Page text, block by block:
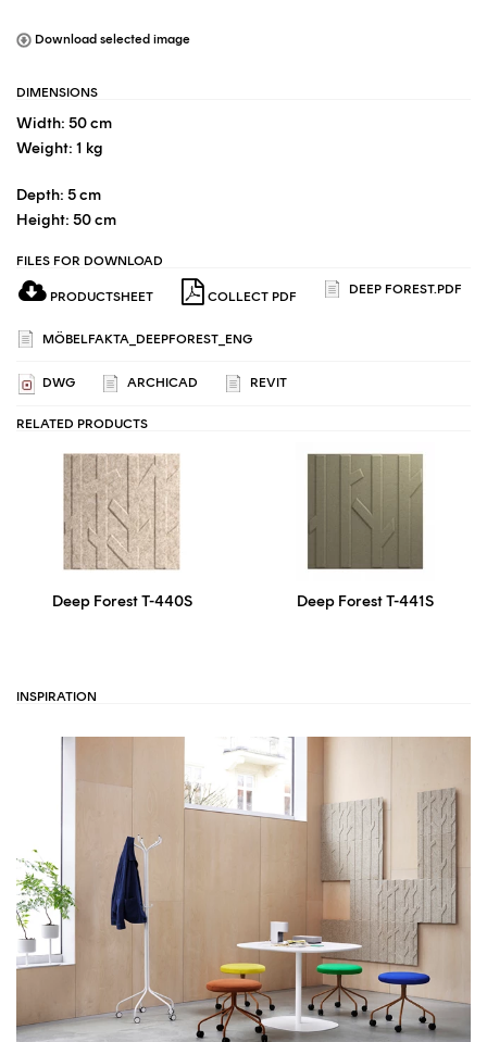
Download selected image
DIMENSIONS
Width: 50 cm
Weight: 1 kg
Depth: 5 cm
Height: 50 cm
FILES FOR DOWNLOAD
PRODUCTSHEET COLLECT PDF DEEP FOREST.PDF
MÖBELFAKTA_DEEPFOREST_ENG
DWG ARCHICAD REVIT
RELATED PRODUCTS
Deep Forest T-440S Deep Forest T-441S
INSPIRATION